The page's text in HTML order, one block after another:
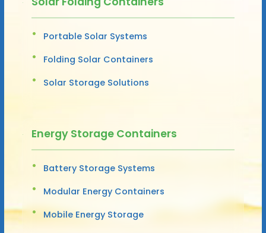
Portable Solar Systems
Folding Solar Containers
Solar Storage Solutions
Energy Storage Containers
Battery Storage Systems
Modular Energy Containers
Mobile Energy Storage